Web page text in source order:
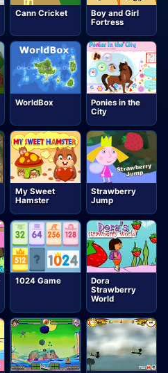
Cann Cricket
Boy and Girl
Fortress
WorldBox
Ponies in the
City
My Sweet
Hamster
Strawberry
Jump
1024 Game
Dora
Strawberry
World